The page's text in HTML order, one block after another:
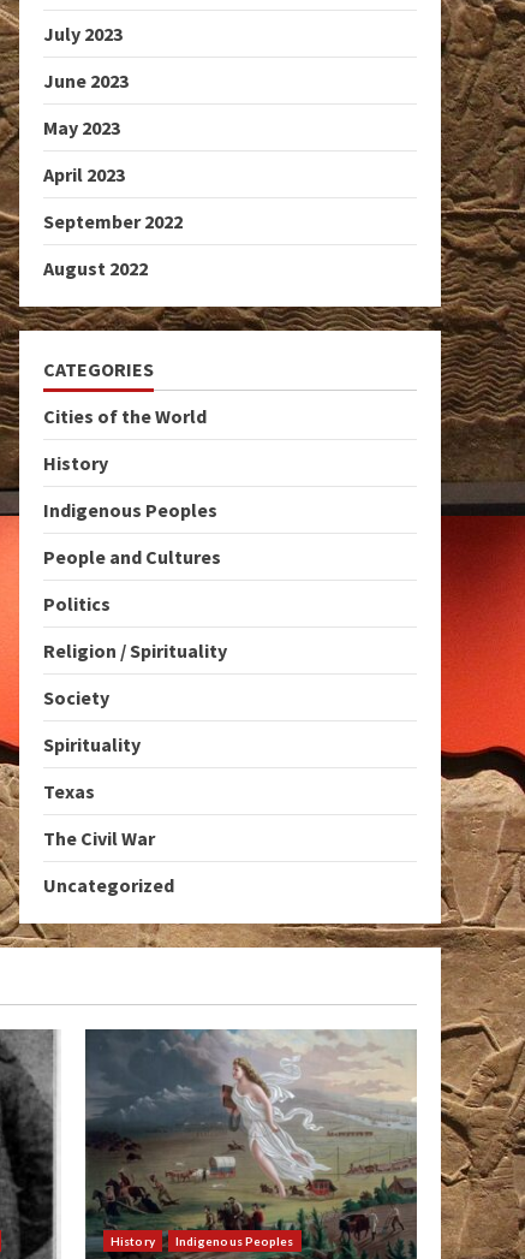
July 2023
June 2023
May 2023
April 2023
September 2022
August 2022
CATEGORIES
Cities of the World
History
Indigenous Peoples
People and Cultures
Politics
Religion / Spirituality
Society
Spirituality
Texas
The Civil War
Uncategorized
History Indigenous Peoples